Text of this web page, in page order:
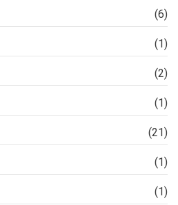
(6)
(1)
(2)
(1)
(21)
(1)
(1)